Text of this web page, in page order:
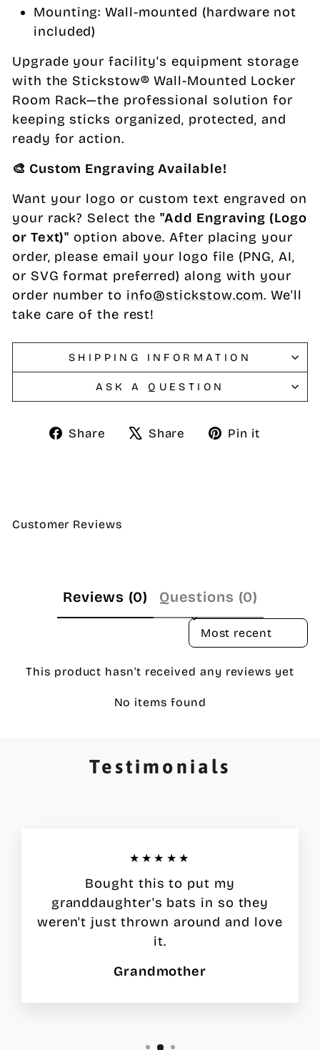
Mounting: Wall-mounted (hardware not
included)
Upgrade your facility's equipment storage
with the Stickstow® Wall-Mounted Locker
Room Rack—the professional solution for
keeping sticks organized, protected, and
ready for action.
🎨 Custom Engraving Available!
Want your logo or custom text engraved on
your rack? Select the"Add Engraving (Logo
or Text)" option above. After placing your
order, please email your logo file (PNG, AI,
or SVG format preferred) along with your
order number to info@stickstow.com. We'll
take care of the rest!
SHIPPING INFORMATION
ASK A QUESTION
Share
ShareShare
TweetPin it
Customer Reviews
Reviews (0) Questions (0)
SORT REVIEWS BY
This product hasn't received any reviews yet
No items found
Testimonials
★★★★★
Bought this to put my
granddaughter's bats in so they
weren't just thrown around and love
it.
Grandmother